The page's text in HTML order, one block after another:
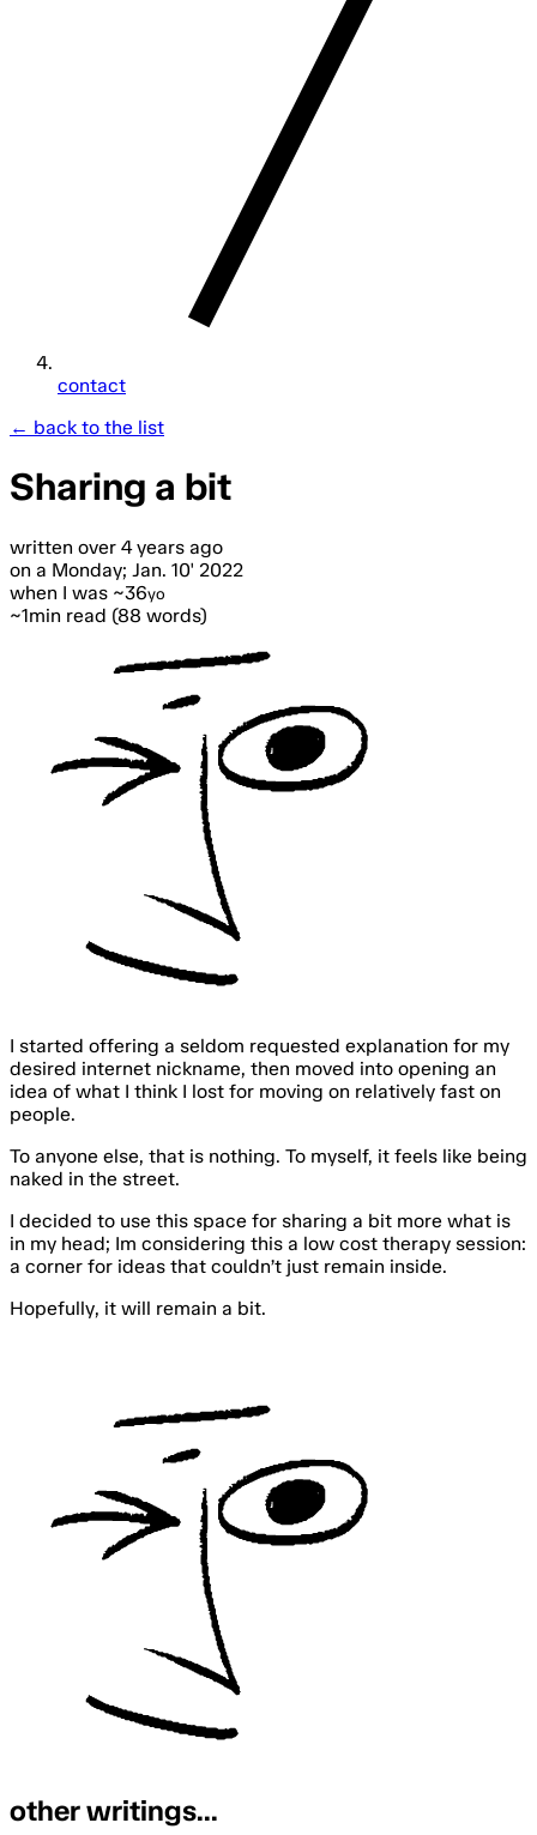
contact
← back to the list
Sharing a bit
written over 4 years ago
on a Monday; Jan. 10' 2022
when I was ~36yo
~1min read (88 words)
I started offering a seldom requested explanation for my
desired internet nickname, then moved into opening an
idea of what I think I lost for moving on relatively fast on
people.
To anyone else, that is nothing. To myself, it feels like being
naked in the street.
I decided to use this space for sharing a bit more what is
in my head; Im considering this a low cost therapy session:
a corner for ideas that couldn’t just remain inside.
Hopefully, it will remain a bit.
other writings...